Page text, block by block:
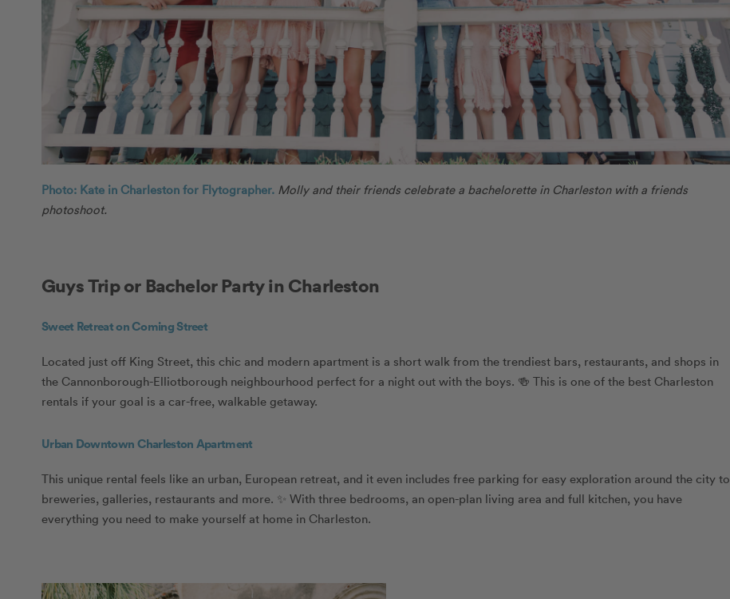
Photo: Kate in Charleston for Flytographer. Molly and their friends celebrate a bachelorette in Charleston with a friends
photoshoot.
Guys Trip or Bachelor Party in Charleston
Sweet Retreat on Coming Street
Located just off King Street, this chic and modern apartment is a short walk from the trendiest bars, restaurants, and shops in
the Cannonborough-Elliotborough neighbourhood perfect for a night out with the boys. 🍻 This is one of the best Charleston
rentals if your goal is a car-free, walkable getaway.
Urban Downtown Charleston Apartment
This unique rental feels like an urban, European retreat, and it even includes free parking for easy exploration around the city to
breweries, galleries, restaurants and more. ✨ With three bedrooms, an open-plan living area and full kitchen, you have
everything you need to make yourself at home in Charleston.